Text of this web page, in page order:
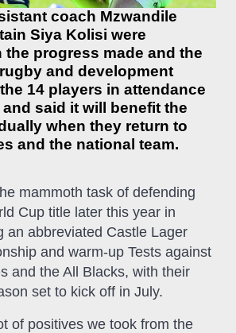
coach Mzwandile
Siya Kolisi were
progress made and the
and development
14 players in attendance
and said it will benefit the
when they return to
and the national team.
mammoth task of defending
Cup title later this year in
an abbreviated Castle Lager
and warm-up Tests against
and the All Blacks, with their
set to kick off in July.
of positives we took from the